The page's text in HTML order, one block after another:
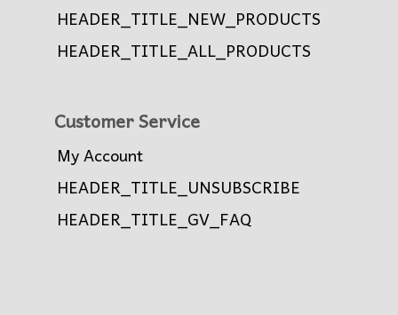
HEADER_TITLE_NEW_PRODUCTS
HEADER_TITLE_ALL_PRODUCTS
Customer Service
My Account
HEADER_TITLE_UNSUBSCRIBE
HEADER_TITLE_GV_FAQ